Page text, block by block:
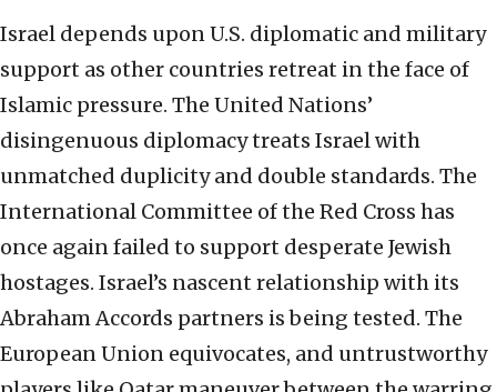
Israel depends upon U.S. diplomatic and military
support as other countries retreat in the face of
Islamic pressure. The United Nations’
disingenuous diplomacy treats Israel with
unmatched duplicity and double standards. The
International Committee of the Red Cross has
once again failed to support desperate Jewish
hostages. Israel’s nascent relationship with its
Abraham Accords partners is being tested. The
European Union equivocates, and untrustworthy